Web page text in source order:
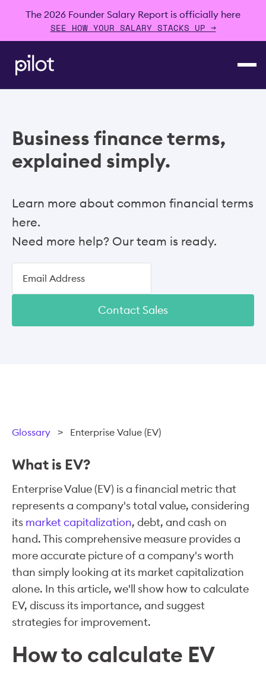
The 2026 Founder Salary Report is officially here
SEE HOW YOUR SALARY STACKS UP →
Business finance terms,
explained simply.
Learn more about common financial terms
here.
Need more help? Our team is ready.
Contact Sales
Glossary > Enterprise Value (EV)
What is EV?
Enterprise Value (EV) is a financial metric that
represents a company's total value, considering
its market capitalization, debt, and cash on
hand. This comprehensive measure provides a
more accurate picture of a company's worth
than simply looking at its market capitalization
alone. In this article, we'll show how to calculate
EV, discuss its importance, and suggest
strategies for improvement.
How to calculate EV